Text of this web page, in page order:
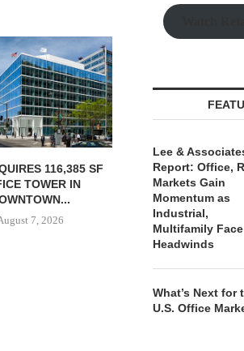
PURCHASES
OF INDUSTRIAL
SPACE IN...
7, 2026
OWNERSHIP
PHASE I
BALTIMORE
August 7, 2026
Lee &
Report: Office,
Markets Gain
Momentum as
Industrial,
Multifamily Face
Headwinds
What’s Next for
U.S. Office